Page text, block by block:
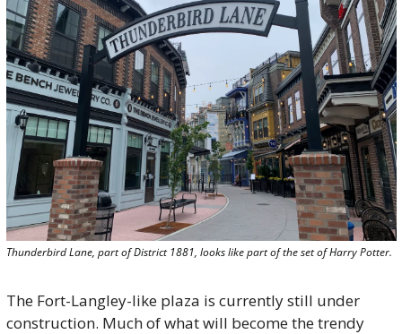
Thunderbird Lane, part of District 1881, looks like part of the set of Harry Potter.
The Fort-Langley-like plaza is currently still under
construction. Much of what will become the trendy